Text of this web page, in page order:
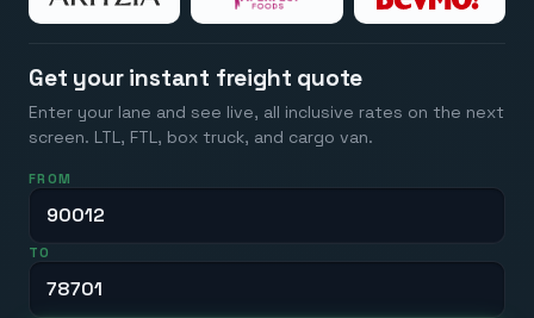
Get your instant freight quote
Enter your lane and see live, all inclusive rates on the next
screen. LTL, FTL, box truck, and cargo van.
FROM
TO